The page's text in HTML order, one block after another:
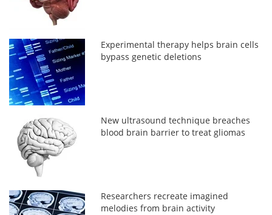
Experimental therapy helps brain cells
bypass genetic deletions
New ultrasound technique breaches
blood brain barrier to treat gliomas
Researchers recreate imagined
melodies from brain activity